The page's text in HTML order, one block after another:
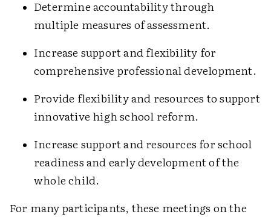
Determine accountability through
multiple measures of assessment.
Increase support and flexibility for
comprehensive professional development.
Provide flexibility and resources to support
innovative high school reform.
Increase support and resources for school
readiness and early development of the
whole child.
For many participants, these meetings on the